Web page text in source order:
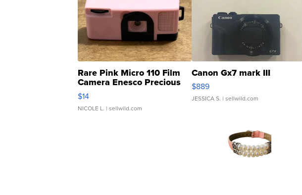
Rare Pink Micro 110 Film
Camera Enesco Precious
Moments TD4
$14
NICOLE L. | sellwild.com
Canon Gx7 mark III
$889
JESSICA S. | sellwild.com